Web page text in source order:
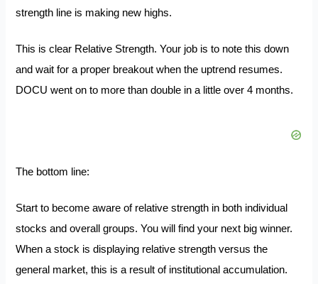
strength line is making new highs.
This is clear Relative Strength. Your job is to note this down
and wait for a proper breakout when the uptrend resumes.
DOCU went on to more than double in a little over 4 months.
The bottom line:
Start to become aware of relative strength in both individual
stocks and overall groups. You will find your next big winner.
When a stock is displaying relative strength versus the
general market, this is a result of institutional accumulation.